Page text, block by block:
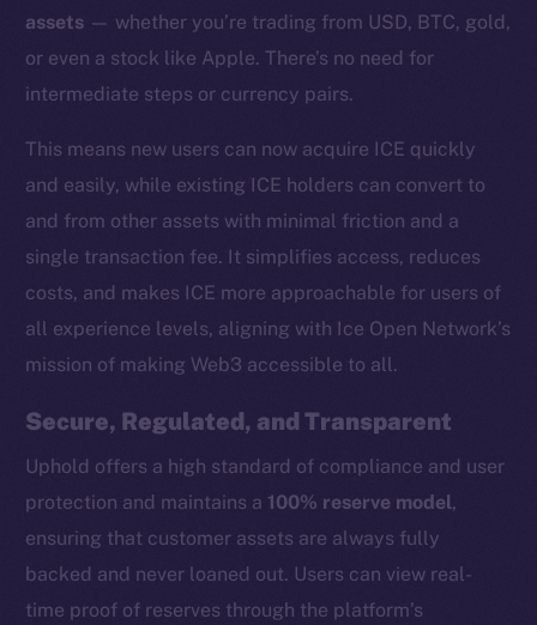
assets — whether you’re trading from USD, BTC, gold,
or even a stock like Apple. There’s no need for
intermediate steps or currency pairs.
This means new users can now acquire ICE quickly
and easily, while existing ICE holders can convert to
and from other assets with minimal friction and a
single transaction fee. It simplifies access, reduces
costs, and makes ICE more approachable for users of
all experience levels, aligning with Ice Open Network’s
mission of making Web3 accessible to all.
Secure, Regulated, and Transparent
Uphold offers a high standard of compliance and user
protection and maintains a 100% reserve model,
ensuring that customer assets are always fully
backed and never loaned out. Users can view real-
time proof of reserves through the platform’s